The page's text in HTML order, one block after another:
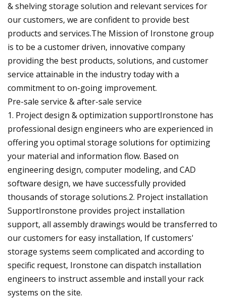
& shelving storage solution and relevant services for
our customers, we are confident to provide best
products and services.The Mission of Ironstone group
is to be a customer driven, innovative company
providing the best products, solutions, and customer
service attainable in the industry today with a
commitment to on-going improvement.
Pre-sale service & after-sale service
1. Project design & optimization supportIronstone has
professional design engineers who are experienced in
offering you optimal storage solutions for optimizing
your material and information flow. Based on
engineering design, computer modeling, and CAD
software design, we have successfully provided
thousands of storage solutions.2. Project installation
SupportIronstone provides project installation
support, all assembly drawings would be transferred to
our customers for easy installation, If customers'
storage systems seem complicated and according to
specific request, Ironstone can dispatch installation
engineers to instruct assemble and install your rack
systems on the site.